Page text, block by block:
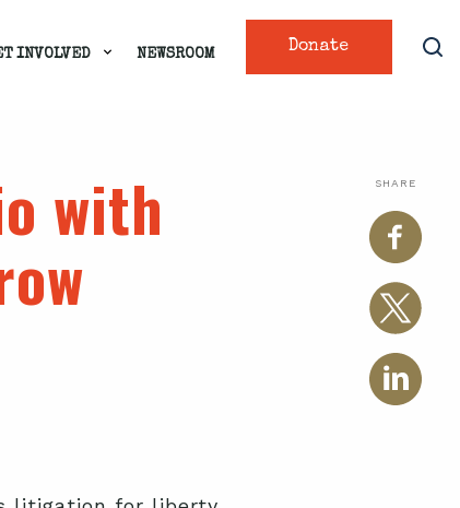
Donate
INVOLVED NEWSROOM
SHARE
with